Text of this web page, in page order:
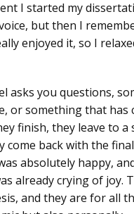
I started my
but then I
enjoyed it, so I
asks you questions,
or something that
finish, they leave to
come back with the
absolutely happy,
already crying of joy.
and they are for all